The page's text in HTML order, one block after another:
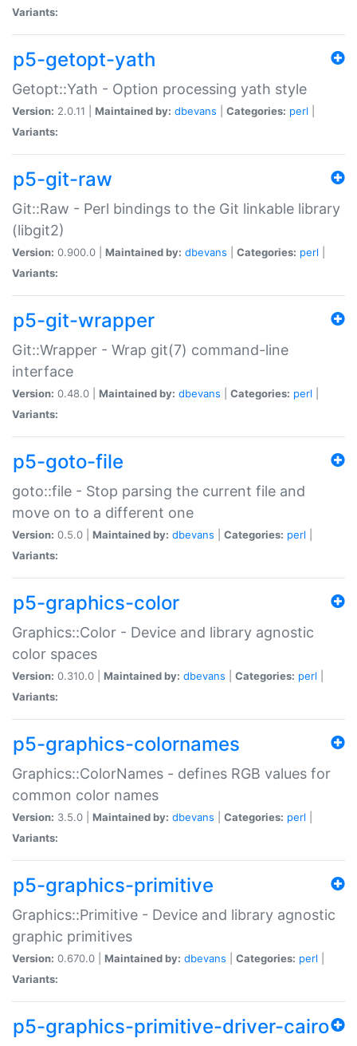
Variants:
p5-getopt-yath
Getopt::Yath - Option processing yath style
Version: 2.0.11 | Maintained by: dbevans Categories: perl
Variants:
p5-git-raw
Git::Raw - Perl bindings to the Git linkable library
(libgit2)
Version: 0.900.0 | Maintained by: dbevans Categories: perl
Variants:
p5-git-wrapper
Git::Wrapper - Wrap git(7) command-line
interface
Version: 0.48.0 | Maintained by: dbevans Categories: perl
Variants:
p5-goto-file
goto::file - Stop parsing the current file and
move on to a different one
Version: 0.5.0 | Maintained by: dbevans Categories: perl
Variants:
p5-graphics-color
Graphics::Color - Device and library agnostic
color spaces
Version: 0.310.0 | Maintained by: dbevans Categories: perl
Variants:
p5-graphics-colornames
Graphics::ColorNames - defines RGB values for
common color names
Version: 3.5.0 | Maintained by: dbevans Categories: perl
Variants:
p5-graphics-primitive
Graphics::Primitive - Device and library agnostic
graphic primitives
Version: 0.670.0 | Maintained by: dbevans Categories: perl
Variants:
p5-graphics-primitive-driver-cairo